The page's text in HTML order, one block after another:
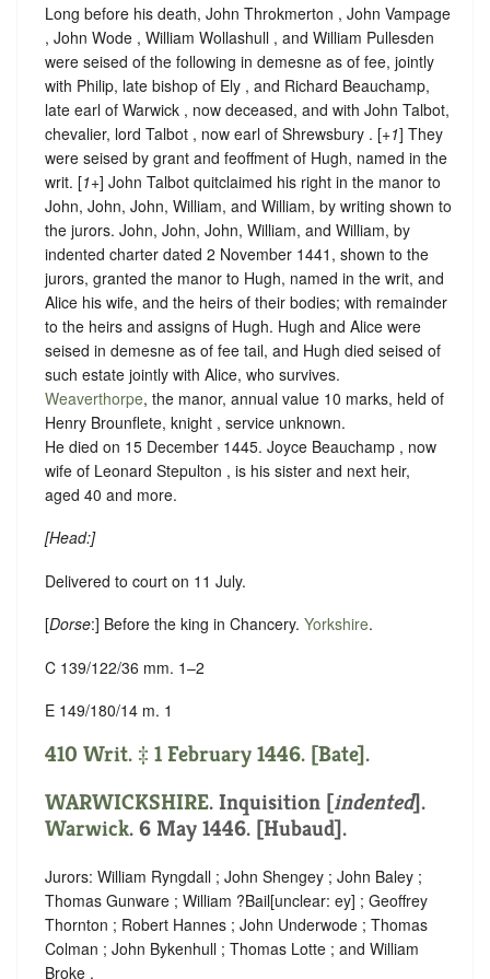
Long before his death, John Throkmerton , John Vampage
, John Wode , William Wollashull , and William Pullesden
were seised of the following in demesne as of fee, jointly
with Philip, late bishop of Ely , and Richard Beauchamp,
late earl of Warwick , now deceased, and with John Talbot,
chevalier, lord Talbot , now earl of Shrewsbury . [+1] They
were seised by grant and feoffment of Hugh, named in the
writ. [1+] John Talbot quitclaimed his right in the manor to
John, John, John, William, and William, by writing shown to
the jurors. John, John, John, William, and William, by
indented charter dated 2 November 1441, shown to the
jurors, granted the manor to Hugh, named in the writ, and
Alice his wife, and the heirs of their bodies; with remainder
to the heirs and assigns of Hugh. Hugh and Alice were
seised in demesne as of fee tail, and Hugh died seised of
such estate jointly with Alice, who survives.
Weaverthorpe, the manor, annual value 10 marks, held of
Henry Brounflete, knight , service unknown.
He died on 15 December 1445. Joyce Beauchamp , now
wife of Leonard Stepulton , is his sister and next heir,
aged 40 and more.
[Head:]
Delivered to court on 11 July.
[Dorse:] Before the king in Chancery. Yorkshire.
C 139/122/36 mm. 1–2
E 149/180/14 m. 1
410 Writ. ‡ 1 February 1446. [Bate].
WARWICKSHIRE. Inquisition [indented].
Warwick. 6 May 1446. [Hubaud].
Jurors: William Ryngdall ; John Shengey ; John Baley ;
Thomas Gunware ; William ?Bail[unclear: ey] ; Geoffrey
Thornton ; Robert Hannes ; John Underwode ; Thomas
Colman ; John Bykenhull ; Thomas Lotte ; and William
Broke .